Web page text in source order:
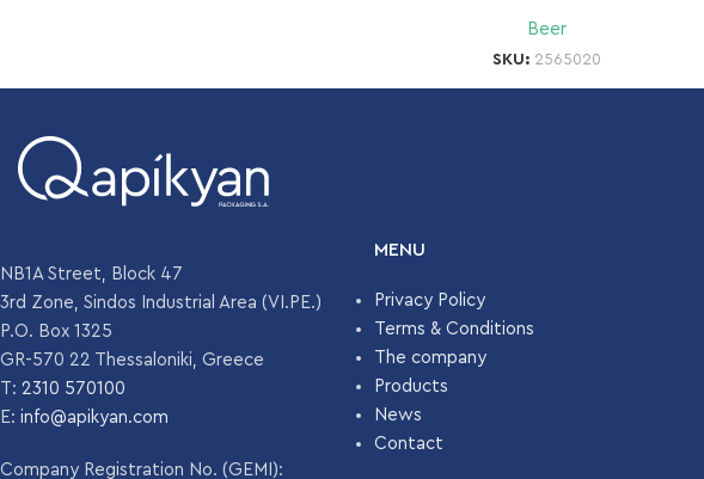
Beer
SKU: 2565020
NB1A Street, Block 47
3rd Zone, Sindos Industrial Area (VI.PE.)
P.O. Box 1325
GR-570 22 Thessaloniki, Greece
T: 2310 570100
E: info@apikyan.com
Company Registration No. (GEMI):
MENU
Privacy Policy
Terms & Conditions
The company
Products
News
Contact